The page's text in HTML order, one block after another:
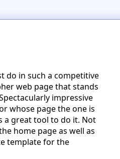
do in such a competitive
web page that stands
impressive
whose page the one is
a great tool to do it. Not
home page as well as
template for the